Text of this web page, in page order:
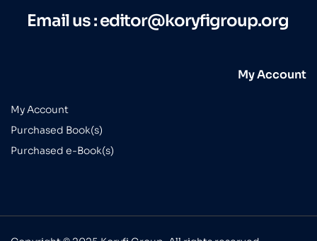
Email us :editor@koryfigroup.org
My Account
My Account
Purchased Book(s)
Purchased e-Book(s)